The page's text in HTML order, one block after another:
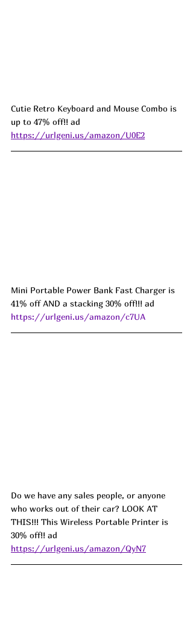
Cutie Retro Keyboard and Mouse Combo is
up to 47% off!! ad
https://urlgeni.us/amazon/U0E2
Mini Portable Power Bank Fast Charger is
41% off AND a stacking 30% off!!! ad
https://urlgeni.us/amazon/c7UA
Do we have any sales people, or anyone
who works out of their car? LOOK AT
THIS!!! This Wireless Portable Printer is
30% off!! ad
https://urlgeni.us/amazon/QyN7